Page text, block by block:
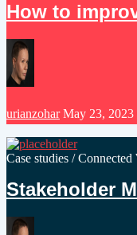
How to
Posted
by
urianzohar May 23, 2023
Posted
Case studies /Connected
Stakeholder